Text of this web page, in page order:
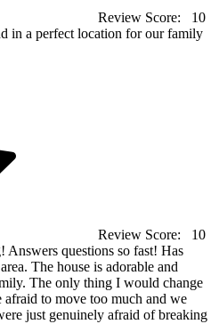
Review Score:
10
in a perfect location for our family
Review Score:
10
Answers questions so fast! Has
The house is adorable and
The only thing I would change
afraid to move too much and we
just genuinely afraid of breaking